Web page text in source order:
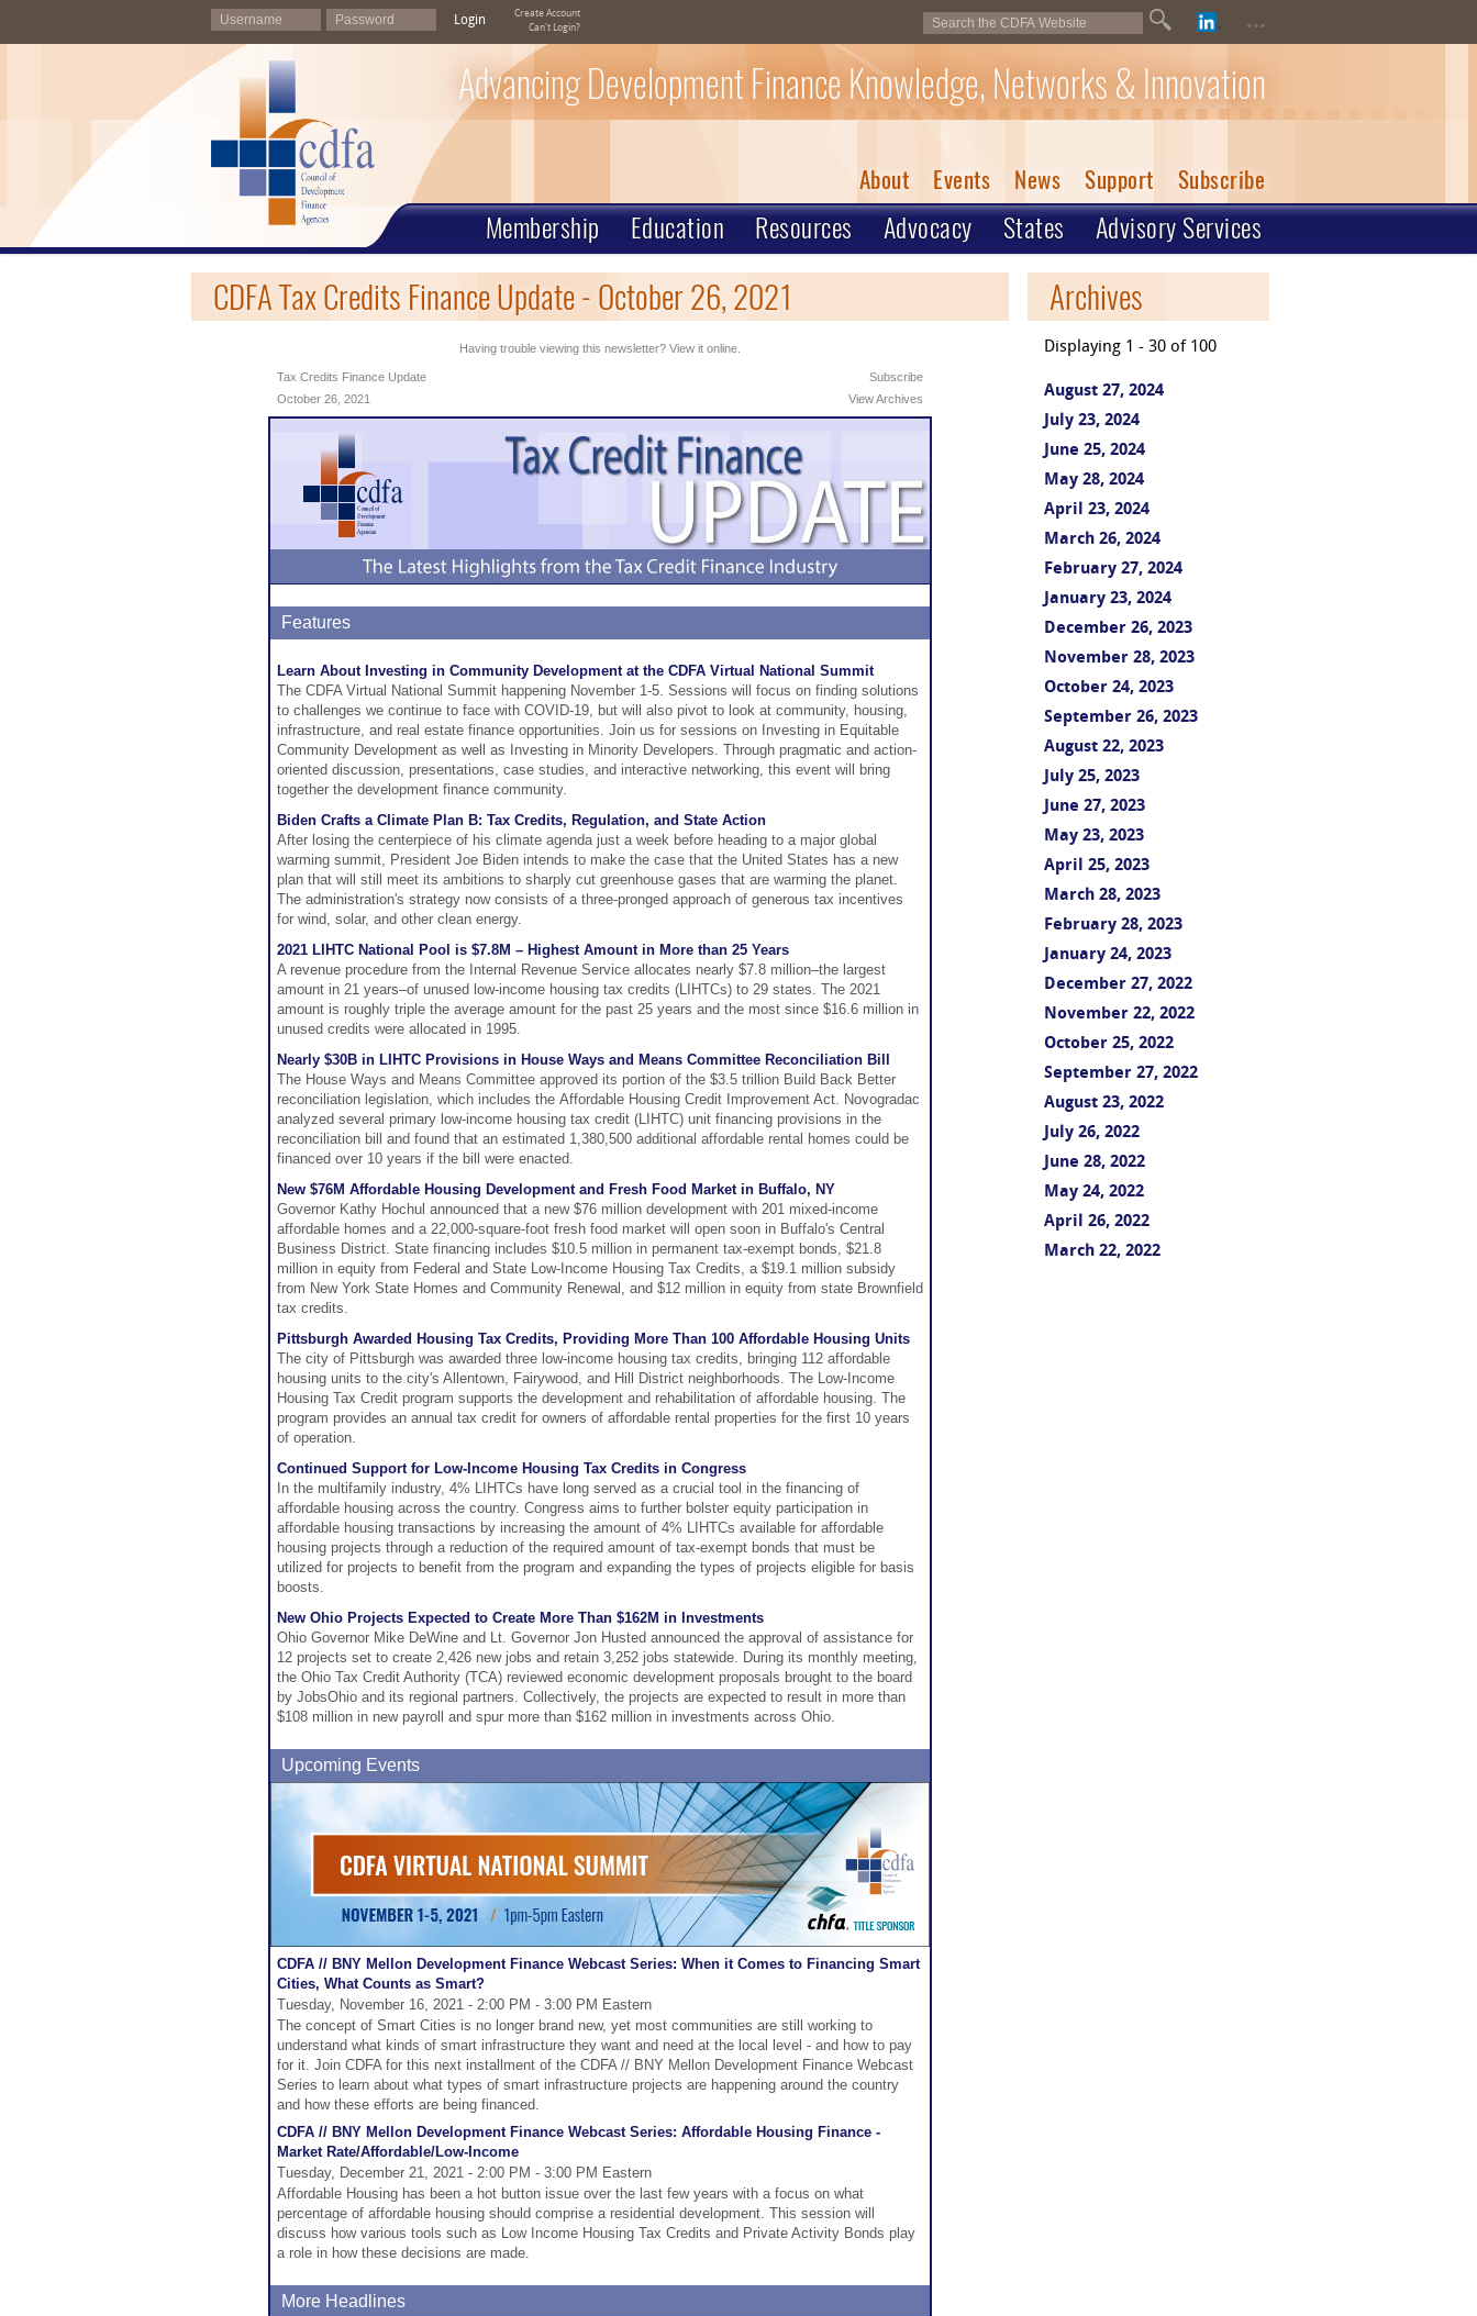
Login
Create Account
Can't Login?
...
Advancing Development Finance Knowledge, Networks & Innovation
About Events News Support Subscribe
Membership Education Resources Advocacy States Advisory Services
CDFA Tax Credits Finance Update - October 26, 2021
Having trouble viewing this newsletter? View it online.
Tax Credits Finance Update
October 26, 2021
Subscribe
View Archives
Features
Learn About Investing in Community Development at the CDFA Virtual National Summit
The CDFA Virtual National Summit happening November 1-5. Sessions will focus on finding solutions
to challenges we continue to face with COVID-19, but will also pivot to look at community, housing,
infrastructure, and real estate finance opportunities. Join us for sessions on Investing in Equitable
Community Development as well as Investing in Minority Developers. Through pragmatic and action-
oriented discussion, presentations, case studies, and interactive networking, this event will bring
together the development finance community.
Biden Crafts a Climate Plan B: Tax Credits, Regulation, and State Action
After losing the centerpiece of his climate agenda just a week before heading to a major global
warming summit, President Joe Biden intends to make the case that the United States has a new
plan that will still meet its ambitions to sharply cut greenhouse gases that are warming the planet.
The administration's strategy now consists of a three-pronged approach of generous tax incentives
for wind, solar, and other clean energy.
2021 LIHTC National Pool is $7.8M – Highest Amount in More than 25 Years
A revenue procedure from the Internal Revenue Service allocates nearly $7.8 million–the largest
amount in 21 years–of unused low-income housing tax credits (LIHTCs) to 29 states. The 2021
amount is roughly triple the average amount for the past 25 years and the most since $16.6 million in
unused credits were allocated in 1995.
Nearly $30B in LIHTC Provisions in House Ways and Means Committee Reconciliation Bill
The House Ways and Means Committee approved its portion of the $3.5 trillion Build Back Better
reconciliation legislation, which includes the Affordable Housing Credit Improvement Act. Novogradac
analyzed several primary low-income housing tax credit (LIHTC) unit financing provisions in the
reconciliation bill and found that an estimated 1,380,500 additional affordable rental homes could be
financed over 10 years if the bill were enacted.
New $76M Affordable Housing Development and Fresh Food Market in Buffalo, NY
Governor Kathy Hochul announced that a new $76 million development with 201 mixed-income
affordable homes and a 22,000-square-foot fresh food market will open soon in Buffalo's Central
Business District. State financing includes $10.5 million in permanent tax-exempt bonds, $21.8
million in equity from Federal and State Low-Income Housing Tax Credits, a $19.1 million subsidy
from New York State Homes and Community Renewal, and $12 million in equity from state Brownfield
tax credits.
Pittsburgh Awarded Housing Tax Credits, Providing More Than 100 Affordable Housing Units
The city of Pittsburgh was awarded three low-income housing tax credits, bringing 112 affordable
housing units to the city's Allentown, Fairywood, and Hill District neighborhoods. The Low-Income
Housing Tax Credit program supports the development and rehabilitation of affordable housing. The
program provides an annual tax credit for owners of affordable rental properties for the first 10 years
of operation.
Continued Support for Low-Income Housing Tax Credits in Congress
In the multifamily industry, 4% LIHTCs have long served as a crucial tool in the financing of
affordable housing across the country. Congress aims to further bolster equity participation in
affordable housing transactions by increasing the amount of 4% LIHTCs available for affordable
housing projects through a reduction of the required amount of tax-exempt bonds that must be
utilized for projects to benefit from the program and expanding the types of projects eligible for basis
boosts.
New Ohio Projects Expected to Create More Than $162M in Investments
Ohio Governor Mike DeWine and Lt. Governor Jon Husted announced the approval of assistance for
12 projects set to create 2,426 new jobs and retain 3,252 jobs statewide. During its monthly meeting,
the Ohio Tax Credit Authority (TCA) reviewed economic development proposals brought to the board
by JobsOhio and its regional partners. Collectively, the projects are expected to result in more than
$108 million in new payroll and spur more than $162 million in investments across Ohio.
Upcoming Events
CDFA // BNY Mellon Development Finance Webcast Series: When it Comes to Financing Smart
Cities, What Counts as Smart?
Tuesday, November 16, 2021 - 2:00 PM - 3:00 PM Eastern
The concept of Smart Cities is no longer brand new, yet most communities are still working to
understand what kinds of smart infrastructure they want and need at the local level - and how to pay
for it. Join CDFA for this next installment of the CDFA // BNY Mellon Development Finance Webcast
Series to learn about what types of smart infrastructure projects are happening around the country
and how these efforts are being financed.
CDFA // BNY Mellon Development Finance Webcast Series: Affordable Housing Finance -
Market Rate/Affordable/Low-Income
Tuesday, December 21, 2021 - 2:00 PM - 3:00 PM Eastern
Affordable Housing has been a hot button issue over the last few years with a focus on what
percentage of affordable housing should comprise a residential development. This session will
discuss how various tools such as Low Income Housing Tax Credits and Private Activity Bonds play
a role in how these decisions are made.
More Headlines
Archives
Displaying 1 - 30 of 100
August 27, 2024
July 23, 2024
June 25, 2024
May 28, 2024
April 23, 2024
March 26, 2024
February 27, 2024
January 23, 2024
December 26, 2023
November 28, 2023
October 24, 2023
September 26, 2023
August 22, 2023
July 25, 2023
June 27, 2023
May 23, 2023
April 25, 2023
March 28, 2023
February 28, 2023
January 24, 2023
December 27, 2022
November 22, 2022
October 25, 2022
September 27, 2022
August 23, 2022
July 26, 2022
June 28, 2022
May 24, 2022
April 26, 2022
March 22, 2022